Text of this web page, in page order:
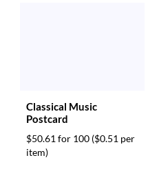
Classical Music
Postcard
$50.61 for 100 ($0.51 per
item)